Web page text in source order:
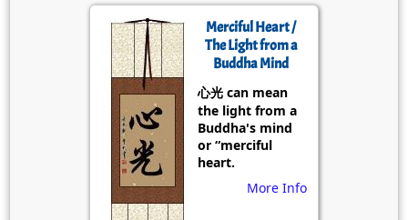
Merciful Heart /
The Light from a
Buddha Mind
心光 can mean
the light from a
Buddha's mind
or “merciful
heart.
More Info